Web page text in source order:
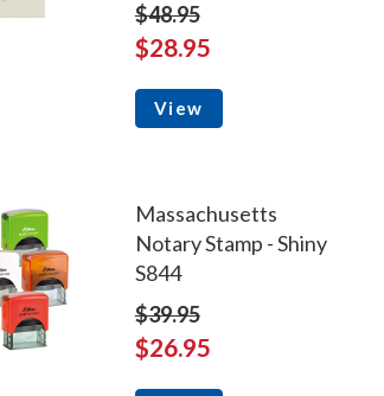
$48.95
$28.95
View
Massachusetts
Notary Stamp - Shiny
S844
$39.95
$26.95